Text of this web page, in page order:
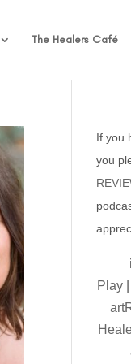
The Healers Café
If you
you
Play